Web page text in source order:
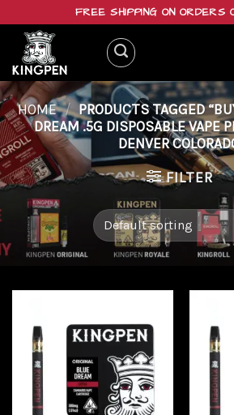
content
FREE SHIPPING ON ORDERS
HOME / PRODUCTS TAGGED
DREAM .5G DISPOSABLE VAPE
DENVER
FILTER
Add to
wishlist